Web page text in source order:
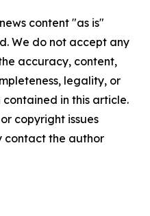
content "as is"
We do not accept any
accuracy, content,
legality, or
in this article.
copyright issues
contact the author